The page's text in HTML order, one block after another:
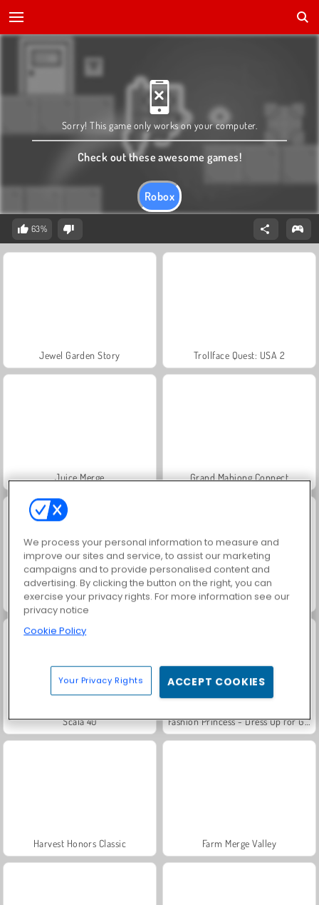
Robox
Sorry! This game only works on your computer.
Check out these awesome games!
63%
Jewel Garden Story Trollface Quest: USA 2
Juice Merge Grand Mahjong Connect
Masha and the Bear: Meadows Solitaire Social
Scala 40 Fashion Princess - Dress Up for Girls
Harvest Honors Classic Farm Merge Valley
We process your personal information to measure and
improve our sites and service, to assist our marketing
campaigns and to provide personalised content and
advertising. By clicking the button on the right, you can
exercise your privacy rights. For more information see our
privacy notice
Cookie Policy
Your Privacy Rights ACCEPT COOKIES